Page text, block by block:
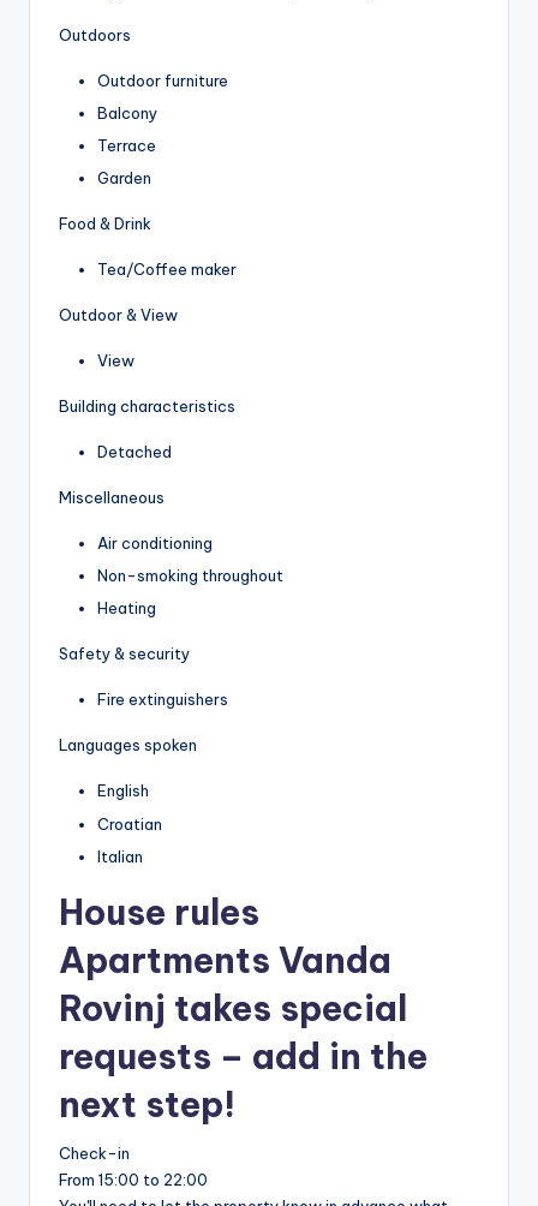
Outdoors
Outdoor furniture
Balcony
Terrace
Garden
Food & Drink
Tea/Coffee maker
Outdoor & View
View
Building characteristics
Detached
Miscellaneous
Air conditioning
Non-smoking throughout
Heating
Safety & security
Fire extinguishers
Languages spoken
English
Croatian
Italian
House rules
Apartments Vanda
Rovinj takes special
requests – add in the
next step!
Check-in
From 15:00 to 22:00